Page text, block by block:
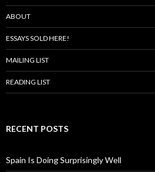
ABOUT
ESSAYS SOLD HERE!
MAILING LIST
READING LIST
RECENT POSTS
Spain Is Doing Surprisingly Well